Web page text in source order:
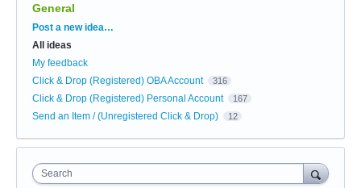
General
Categories
Post a new idea…
All ideas
My feedback
Click & Drop (Registered) OBA Account
316
Click & Drop (Registered) Personal Account 167
Send an Item / (Unregistered Click & Drop) 12
Search